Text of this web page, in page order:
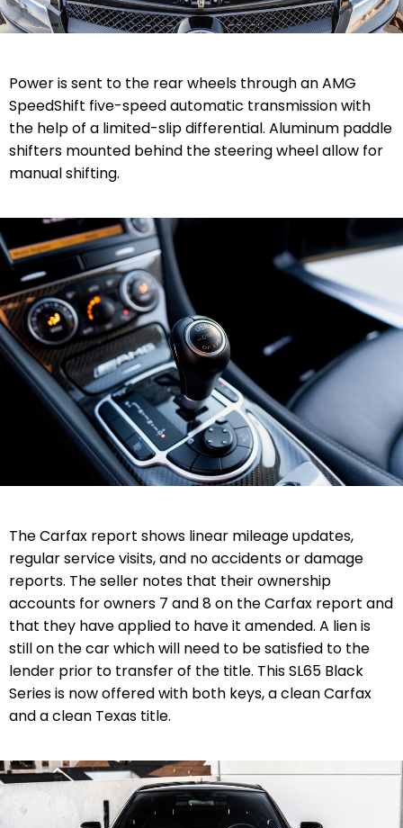
Power is sent to the rear wheels through an AMG
SpeedShift five-speed automatic transmission with
the help of a limited-slip differential. Aluminum paddle
shifters mounted behind the steering wheel allow for
manual shifting.
The Carfax report shows linear mileage updates,
regular service visits, and no accidents or damage
reports. The seller notes that their ownership
accounts for owners 7 and 8 on the Carfax report and
that they have applied to have it amended. A lien is
still on the car which will need to be satisfied to the
lender prior to transfer of the title. This SL65 Black
Series is now offered with both keys, a clean Carfax
and a clean Texas title.